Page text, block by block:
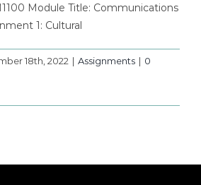
Module Title: Communications
1: Cultural
18th, 2022 | Assignments | 0